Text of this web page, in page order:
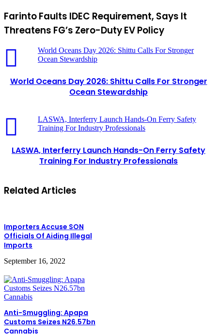
Farinto Faults IDEC Requirement, Says It
Threatens FG’s Zero-Duty EV Policy
World Oceans Day 2026: Shittu Calls For Stronger
Ocean Stewardship
World Oceans Day 2026: Shittu Calls For Stronger
Ocean Stewardship
LASWA, Interferry Launch Hands-On Ferry Safety
Training For Industry Professionals
LASWA, Interferry Launch Hands-On Ferry Safety
Training For Industry Professionals
Related Articles
Importers Accuse SON
Officials Of Aiding Illegal
Imports
September 16, 2022
Anti-Smuggling: Apapa
Customs Seizes N26.57bn
Cannabis